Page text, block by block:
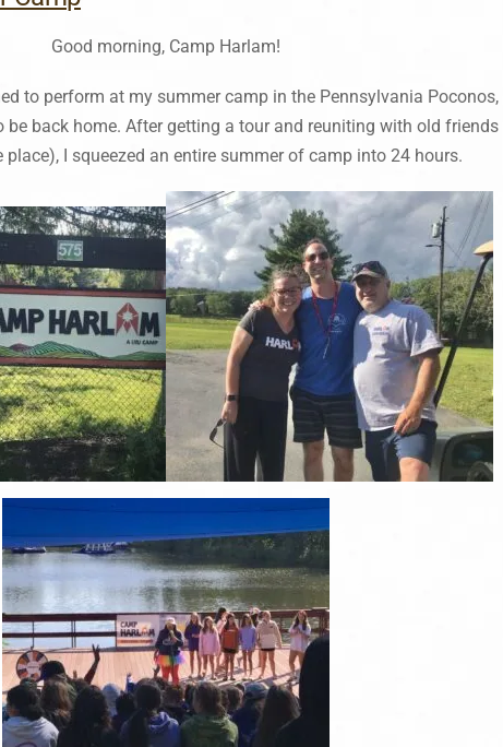
Good morning, Camp Harlam!
to perform at my summer camp in the Pennsylvania Poconos,
be back home. After getting a tour and reuniting with old friends
place), I squeezed an entire summer of camp into 24 hours.